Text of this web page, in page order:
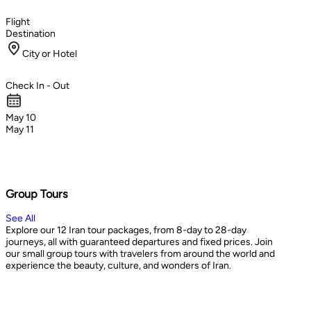
Flight
Destination
City or Hotel
Check In - Out
May 10
May 11
Group Tours
See All
Explore our 12 Iran tour packages, from 8-day to 28-day
journeys, all with guaranteed departures and fixed prices. Join
our small group tours with travelers from around the world and
experience the beauty, culture, and wonders of Iran.